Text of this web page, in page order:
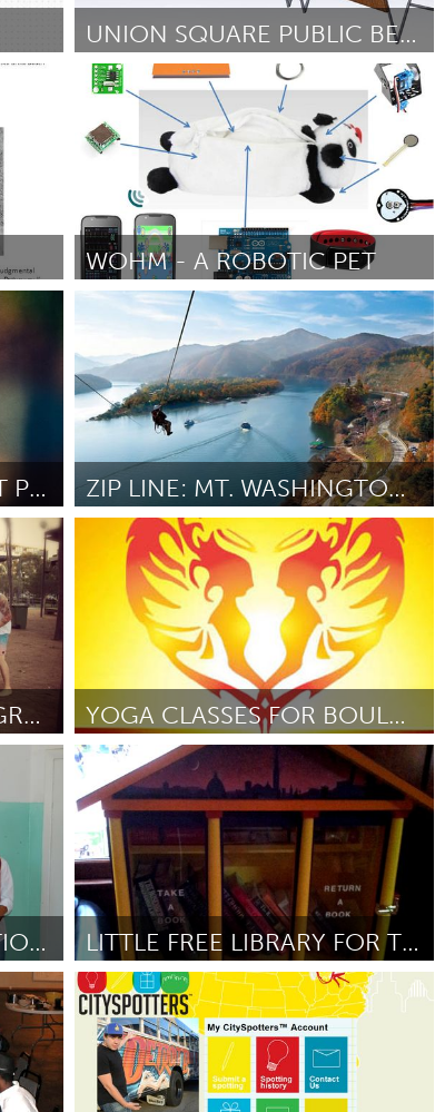
UNION SQUARE PUBLIC BENCHES
Boston, MA
От joshua kampa September 2012
WOHM - A ROBOTIC PET
Berlin (Неактивен)
От Magdalena Kogutowska September 2012
THE PEOPLE OF DETROIT PHOTODOCUMENTARY ZIP LINE: MT. WASHINGTON TO THE NORTH SHORE
Pittsburgh, PA
От Adam Young September 2012
POP UP PING PONG AT GREEN SQUARE YOGA CLASSES FOR BOULDERS HOMELESS YOUTH
Boulder, CO (Неактивен)
От Tabitha Farrar September 2012
YOUTH DENTAL EDUCATION IN BARUUN-URT LITTLE FREE LIBRARY FOR TRINITY BELLEWOODS PARK
Toronto
От Bill Wrigley September 2012